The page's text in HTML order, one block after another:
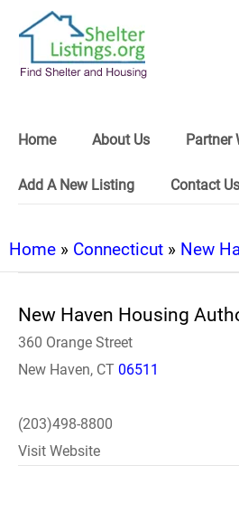
Home About Us Partner
Add A New Listing Contact Us
Home » Connecticut » New
New Haven Housing
360 Orange Street
New Haven, CT 06511
(203)498-8800
Visit Website